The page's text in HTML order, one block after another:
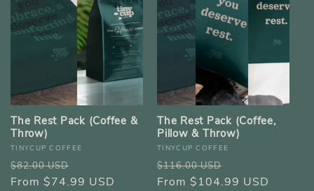
The Rest Pack (Coffee &
Throw)
Vendor:
TINYCUP COFFEE
Regular
price
$82.00 USD
price
From $74.99 USD
The Rest Pack (Coffee,
Pillow & Throw)
Vendor:
TINYCUP COFFEE
Regular
price
$116.00 USD
price
From $104.99 USD